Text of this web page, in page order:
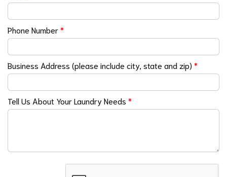
Phone Number*
Business Address (please include city, state and zip) *
Tell Us About Your Laundry Needs *